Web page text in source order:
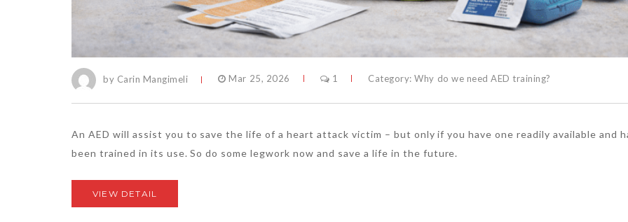
by Carin Mangimeli Mar 25, 2026 1 Category:Why do we need AED training?
An AED will assist you to save the life of a heart attack victim – but only if you have one readily available and
been trained in its use. So do some legwork now and save a life in the future.
VIEW DETAIL